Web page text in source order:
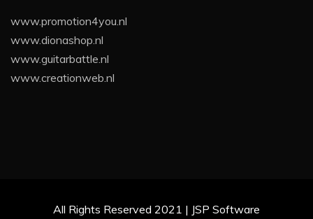
www.promotion4you.nl
www.dionashop.nl
www.guitarbattle.nl
www.creationweb.nl
All Rights Reserved 2021 | JSP Software